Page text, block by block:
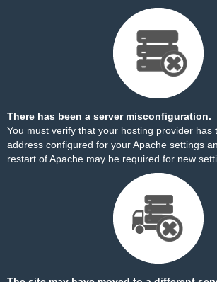
There has been a server misconfiguration.
You must verify that your hosting provider has
address configured for your Apache settings
restart of Apache may be required for new